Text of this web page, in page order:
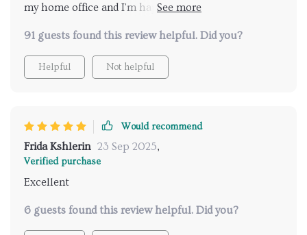
my home office and I'm happy to say this one checks
seamlessly into my workspace while providing
fantastic airflow. And let's not forget about the
lighting - bright enough without being
91 guests found this review helpful. Did you?
Helpful Not helpful
Would recommend
Frida Kshlerin 23 Sep 2025,
Verified purchase
Excellent
6 guests found this review helpful. Did you?